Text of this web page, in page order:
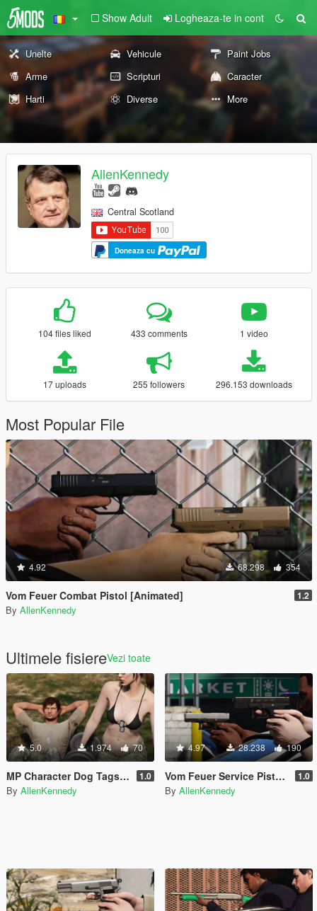
Show Adult Logheaza-te in cont
Unelte Vehicule
Paint Jobs
Arme
Scripturi
Caracter
Harti
Diverse More
AllenKennedy
Central Scotland
Doneaza cu
104 files liked 433 comments 1 video
17 uploads 255 followers 296.153 downloads
Most Popular File
4.92 68.298 354
Vom Feuer Combat Pistol [Animated] 1.2
By AllenKennedy
Ultimele fisiereVezi toate
5.0 1.974 70
MP Character Dog Tags [Replace/.OIV] 1.0
By AllenKennedy
4.97 28.238 190
Vom Feuer Service Pistol [Animated] 1.0
By AllenKennedy